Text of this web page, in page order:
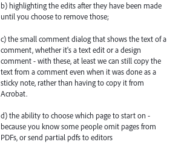
b) highlighting the edits after they have been made
until you choose to remove those;
c) the small comment dialog that shows the text of a
comment, whether it's a text edit or a design
comment - with these, at least we can still copy the
text from a comment even when it was done as a
sticky note, rather than having to copy it from
Acrobat.
d) the ability to choose which page to start on -
because you know some people omit pages from
PDFs, or send partial pdfs to editors